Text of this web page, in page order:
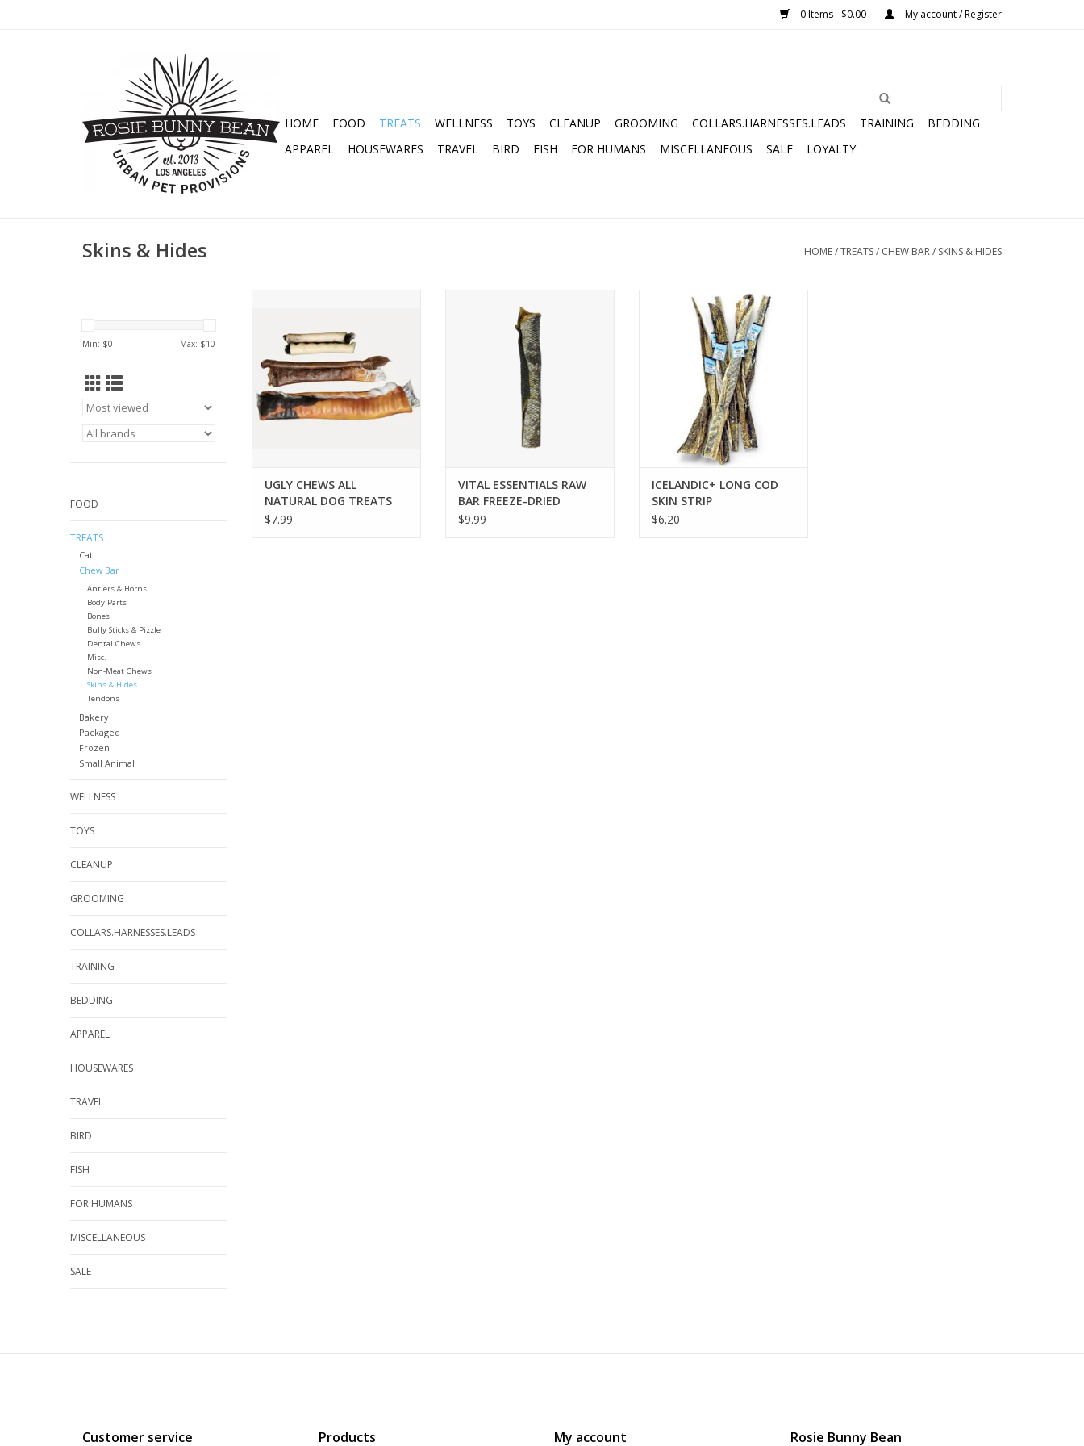
0 Items - $0.00 My account / Register
HOME FOOD TREATS WELLNESS TOYS CLEANUP GROOMING COLLARS.HARNESSES.LEADS TRAINING
BEDDING
APPAREL
HOUSEWARES TRAVEL BIRD FISH FOR HUMANS MISCELLANEOUS SALE LOYALTY
Skins & Hides HOME/TREATS/ CHEW BAR/ SKINS & HIDES
Min: $0 Max: $10
FOOD
TREATS
Cat
Chew Bar
Antlers & Horns
Body Parts
Bones
Bully Sticks & Pizzle
Dental Chews
Misc.
Non-Meat Chews
Skins & Hides
Tendons
Bakery
Packaged
Frozen
Small Animal
WELLNESS
TOYS
CLEANUP
GROOMING
COLLARS.HARNESSES.LEADS
TRAINING
BEDDING
APPAREL
HOUSEWARES
TRAVEL
BIRD
FISH
FOR HUMANS
MISCELLANEOUS
SALE
ADD TO CART
UGLY CHEWS ALL
NATURAL DOG TREATS
$7.99
FREEZE-DRIED SALMON SKIN
ADD TO CART
VITAL ESSENTIALS RAW
BAR FREEZE-DRIED
SALMON SKIN
$9.99
ICELANDIC+ LONG COD SKIN
STRIP
ADD TO CART
ICELANDIC+ LONG COD
SKIN STRIP
$6.20
Customer service Products My account Rosie Bunny Bean